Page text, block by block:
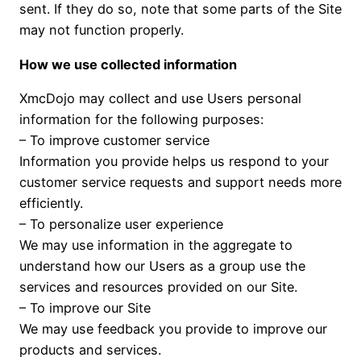
sent. If they do so, note that some parts of the Site
may not function properly.
How we use collected information
XmcDojo may collect and use Users personal
information for the following purposes:
– To improve customer service
Information you provide helps us respond to your
customer service requests and support needs more
efficiently.
– To personalize user experience
We may use information in the aggregate to
understand how our Users as a group use the
services and resources provided on our Site.
– To improve our Site
We may use feedback you provide to improve our
products and services.